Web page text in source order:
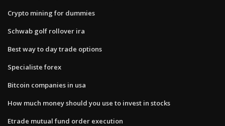
Crypto mining for dummies
Schwab golf rollover ira
Best way to day trade options
Specialiste forex
Bitcoin companies in usa
How much money should you use to invest in stocks
Etrade mutual fund order execution